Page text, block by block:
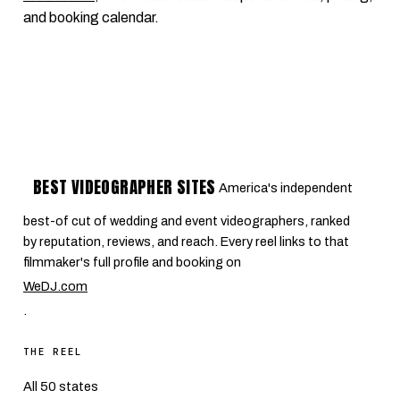
and booking calendar.
BEST VIDEOGRAPHER SITES America's independent
best-of cut of wedding and event videographers, ranked
by reputation, reviews, and reach. Every reel links to that
filmmaker's full profile and booking on
WeDJ.com
.
THE REEL
All 50 states